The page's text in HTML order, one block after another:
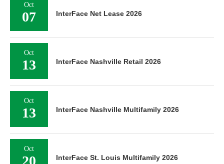
Oct
07 InterFace Net Lease 2026
Oct
13 InterFace Nashville Retail 2026
Oct
13 InterFace Nashville Multifamily 2026
Oct
20 InterFace St. Louis Multifamily 2026